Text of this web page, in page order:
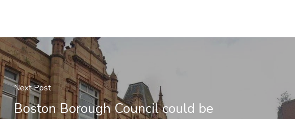
Next Post
Boston Borough Council could be